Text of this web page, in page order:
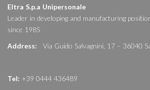
Eltra S.p.a Unipersonale
Leader in developing and manufacturing
since 1985
Address: Via Guido Salvagnini, 17 – 36040
Tel: +39 0444 436489